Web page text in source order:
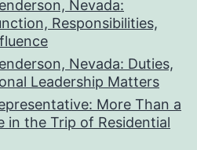
Nevada:
Responsibilities,
Nevada: Duties,
Leadership Matters
More Than a
in the Trip of Residential